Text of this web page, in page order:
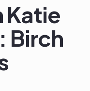
Katie
Birch